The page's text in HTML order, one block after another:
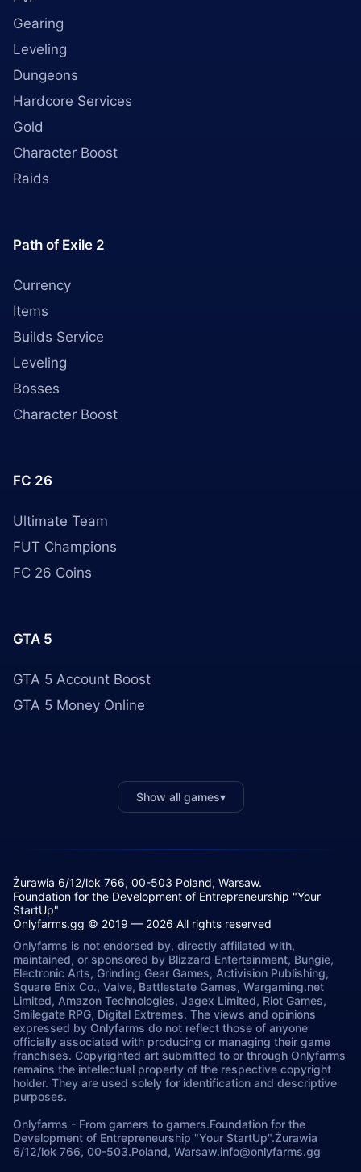
Gearing
Leveling
Dungeons
Hardcore Services
Gold
Character Boost
Raids
Path of Exile 2
Currency
Items
Builds Service
Leveling
Bosses
Character Boost
FC 26
Ultimate Team
FUT Champions
FC 26 Coins
GTA 5
GTA 5 Account Boost
GTA 5 Money Online
Show all games▾
Żurawia 6/12/lok 766, 00-503 Poland, Warsaw.
Foundation for the Development of Entrepreneurship "Your
StartUp"
Onlyfarms.gg © 2019 — 2026 All rights reserved
Onlyfarms is not endorsed by, directly affiliated with,
maintained, or sponsored by Blizzard Entertainment, Bungie,
Electronic Arts, Grinding Gear Games, Activision Publishing,
Square Enix Co., Valve, Battlestate Games, Wargaming.net
Limited, Amazon Technologies, Jagex Limited, Riot Games,
Smilegate RPG, Digital Extremes. The views and opinions
expressed by Onlyfarms do not reflect those of anyone
officially associated with producing or managing their game
franchises. Copyrighted art submitted to or through Onlyfarms
remains the intellectual property of the respective copyright
holder. They are used solely for identification and descriptive
purposes.
Onlyfarms - From gamers to gamers.Foundation for the
Development of Entrepreneurship "Your StartUp".Żurawia
6/12/lok 766, 00-503.Poland, Warsaw.info@onlyfarms.gg